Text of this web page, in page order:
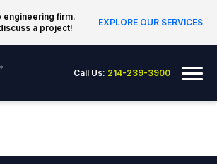
engineering firm.
a project!
EXPLORE OUR SERVICES
Principal Technology Inc.
Call Us: 214-239-3900